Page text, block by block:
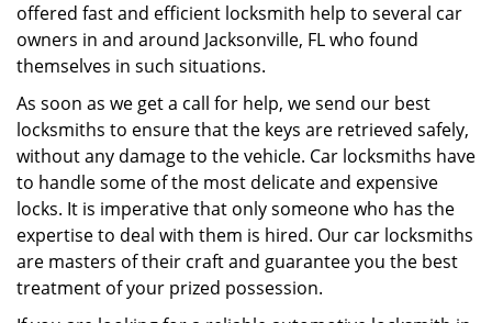
offered fast and efficient locksmith help to several car
owners in and around Jacksonville, FL who found
themselves in such situations.
As soon as we get a call for help, we send our best
locksmiths to ensure that the keys are retrieved safely,
without any damage to the vehicle. Car locksmiths have
to handle some of the most delicate and expensive
locks. It is imperative that only someone who has the
expertise to deal with them is hired. Our car locksmiths
are masters of their craft and guarantee you the best
treatment of your prized possession.